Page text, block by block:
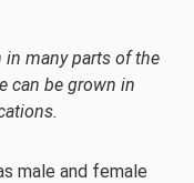
many parts of the
can be grown in
male and female